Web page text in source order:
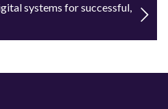
systems for successful,